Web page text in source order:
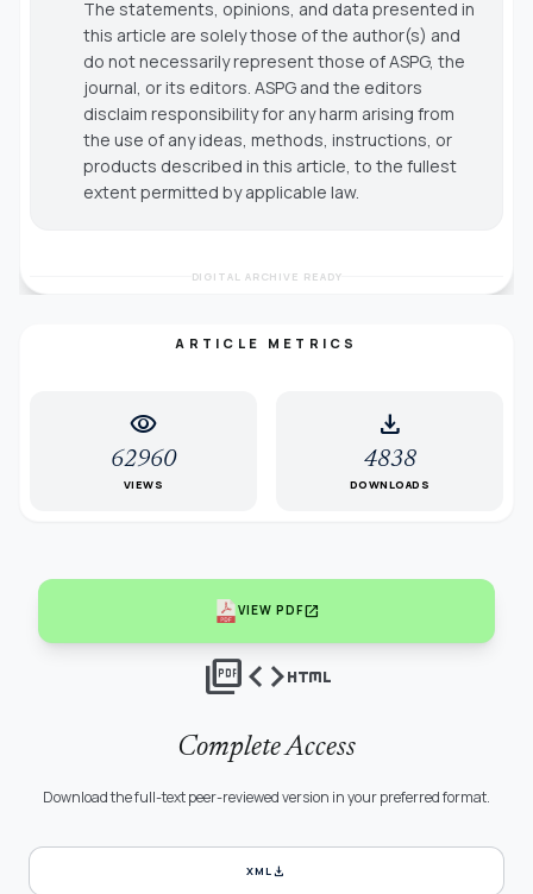
The statements, opinions, and data presented in
this article are solely those of the author(s) and
do not necessarily represent those of ASPG, the
journal, or its editors. ASPG and the editors
disclaim responsibility for any harm arising from
the use of any ideas, methods, instructions, or
products described in this article, to the fullest
extent permitted by applicable law.
DIGITAL ARCHIVE READY
ARTICLE METRICS
visibility
62960
VIEWS
download
4838
DOWNLOADS
VIEW PDFopen_in_new
picture_as_pdfcodehtml
Complete Access
Download the full-text peer-reviewed version in your preferred format.
XMLdownload